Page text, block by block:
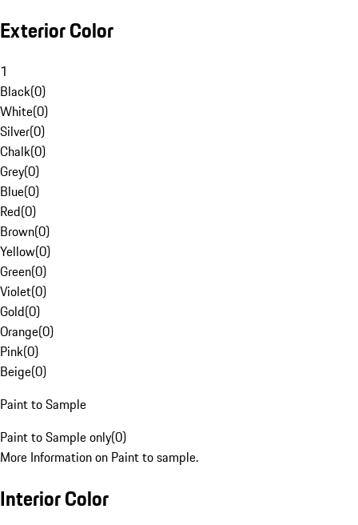
Exterior Color
1
Black(0)
White(0)
Silver(0)
Chalk(0)
Grey(0)
Blue(0)
Red(0)
Brown(0)
Yellow(0)
Green(0)
Violet(0)
Gold(0)
Orange(0)
Pink(0)
Beige(0)
Paint to Sample
Paint to Sample only(0)
More Information on Paint to sample.
Interior Color